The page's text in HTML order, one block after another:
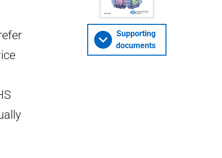
Supporting
documents